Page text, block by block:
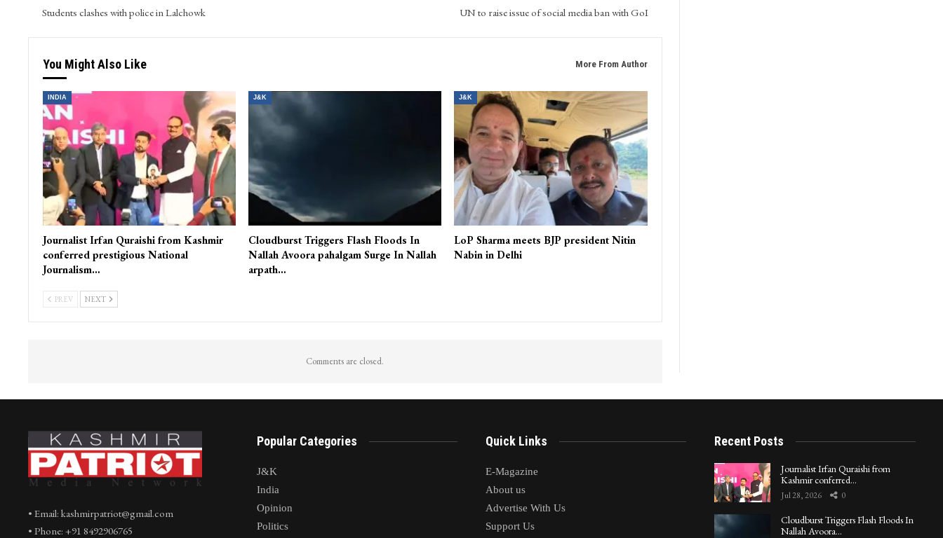
Students clashes with police in Lalchowk UN to raise issue of social media ban with GoI
You Might Also Like More From Author
INDIA
Journalist Irfan Quraishi from Kashmir
conferred prestigious National
Journalism…
J&K
Cloudburst Triggers Flash Floods In
Nallah Avoora pahalgam Surge In Nallah
arpath…
J&K
LoP Sharma meets BJP president Nitin
Nabin in Delhi
PREV NEXT
Comments are closed.
• Email: kashmirpatriot@gmail.com
• Phone: +91 8492906765
Popular Categories
J&K
India
Opinion
Politics
Quick Links
E-Magazine
About us
Advertise With Us
Support Us
Recent Posts
Journalist Irfan Quraishi from
Kashmir conferred…
Jul 28, 2026 0
Cloudburst Triggers Flash Floods In
Nallah Avoora…